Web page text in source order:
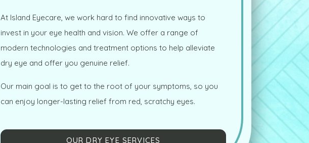
At Island Eyecare, we work hard to find innovative ways to
invest in your eye health and vision. We offer a range of
modern technologies and treatment options to help alleviate
dry eye and offer you genuine relief.
Our main goal is to get to the root of your symptoms, so you
can enjoy longer-lasting relief from red, scratchy eyes.
OUR DRY EYE SERVICES